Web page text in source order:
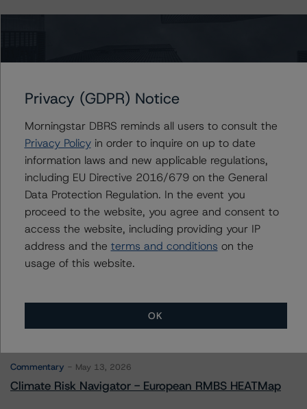
Contacts
Jason Graffam
Senior Vice President - Global Sovereign
Ratings
+(34) 919 036 524
jason.graffam@morningstar.com
More from Morningstar DBRS
Commentary May 13, 2026
Climate Risk Navigator - European RMBS HEATMap
Privacy (GDPR) Notice
Morningstar DBRS reminds all users to consult the
Privacy Policyin order to inquire on up to date
information laws and new applicable regulations,
including EU Directive 2016/679 on the General
Data Protection Regulation. In the event you
proceed to the website, you agree and consent to
access the website, including providing your IP
address and the terms and conditions on the
usage of this website.
OK